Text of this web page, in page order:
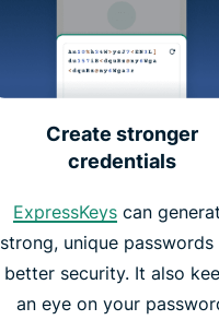
Create stronger
credentials
ExpressKeyscan
strong, unique
better security. It also
an eye on your